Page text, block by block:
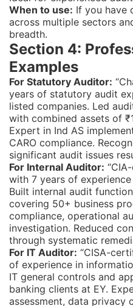
When to use: If you have
across multiple sectors
breadth.
Section 4:
Examples
For Statutory Auditor:
years of statutory audit
listed companies. Led
with combined assets of
Expert in Ind AS
CARO compliance.
significant audit issues
For Internal Auditor:
with 7 years of
Built internal audit
covering 50+ business
compliance, operational
investigation. Reduced
through systematic
For IT Auditor: “CISA-
of experience in
IT general controls and
banking clients at EY.
assessment, data privacy